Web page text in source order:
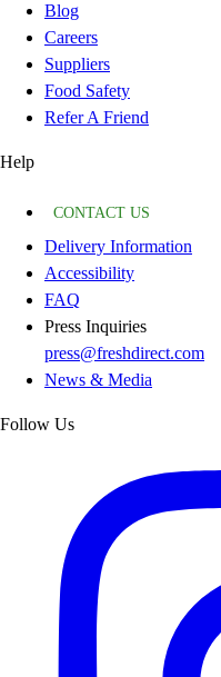
Blog
Careers
Suppliers
Food Safety
Refer A Friend
Help
CONTACT US
Delivery Information
Accessibility
FAQ
Press Inquiries
press@freshdirect.com
News & Media
Follow Us